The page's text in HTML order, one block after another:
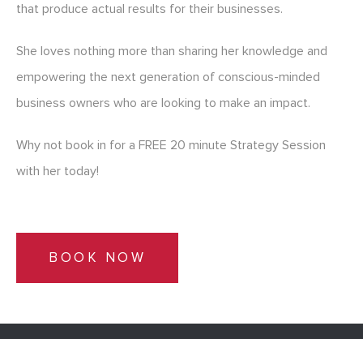
that produce actual results for their businesses.
She loves nothing more than sharing her knowledge and
empowering the next generation of conscious-minded
business owners who are looking to make an impact.
Why not book in for a FREE 20 minute Strategy Session
with her today!
BOOK NOW